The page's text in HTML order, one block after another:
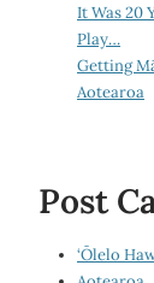
It Was 20
Play…
Getting
Aotearoa
Post
‘Ōlelo